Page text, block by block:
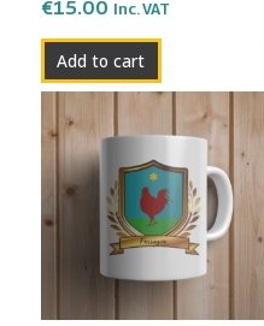
€15.00 Inc. VAT
Add to cart